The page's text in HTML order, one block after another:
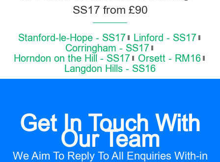
SS17 from £90
Stanford-le-Hope - SS17
Linford - SS17
Corringham - SS17
Horndon on the Hill - SS17
Orsett - RM16
Langdon Hills - SS16
Get In Touch With
Our Team
We Aim To Reply To All Enquiries With-in